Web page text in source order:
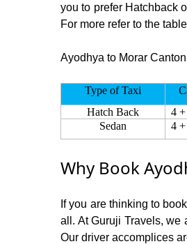
you to prefer Hatchback
For more refer to the
Ayodhya to Morar
Type of Taxi
Hatch Back
4
Sedan 4
Why Book
If you are thinking to
all. At Guruji Travels, we
Our driver accomplices